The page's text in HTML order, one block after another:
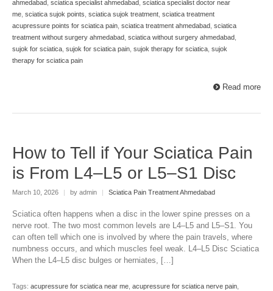
ahmedabad sciatica specialist ahmedabad sciatica specialist doctor near
me sciatica sujok points sciatica sujok treatment sciatica treatment
acupressure points for sciatica pain sciatica treatment ahmedabad sciatica
treatment without surgery ahmedabad sciatica without surgery ahmedabad
sujok for sciatica sujok for sciatica pain sujok therapy for sciatica sujok
therapy for sciatica pain
Read more
How to Tell if Your Sciatica Pain
is From L4–L5 or L5–S1 Disc
March 10, 2026 | by admin | Sciatica Pain Treatment Ahmedabad
Sciatica often happens when a disc in the lower spine presses on a
nerve root. The two most common levels are L4–L5 and L5–S1. You
can often tell which one is involved by where the pain travels, where
numbness occurs, and which muscles feel weak. L4–L5 Disc Sciatica
When the L4–L5 disc bulges or herniates, […]
Tags: acupressure for sciatica near me acupressure for sciatica nerve pain